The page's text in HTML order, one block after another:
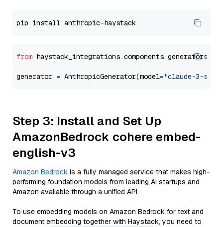
from
generator = AnthropicGenerator(model="claude-3-
Step 3: Install and Set Up
AmazonBedrock cohere embed-
english-v3
Amazon Bedrock is a fully managed service that makes high-
performing foundation models from leading AI startups and
Amazon available through a unified API.
To use embedding models on Amazon Bedrock for text and
document embedding together with Haystack, you need to